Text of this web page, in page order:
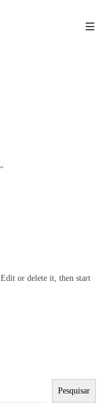
or delete it, then start
Pesquisar